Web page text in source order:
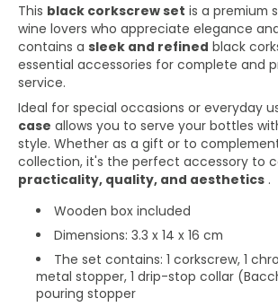
This black corkscrew set is a premium
wine lovers who appreciate elegance
contains a sleek and refined black
essential accessories for complete and
service.
Ideal for special occasions or everyday
case allows you to serve your bottles
style. Whether as a gift or to
collection, it's the perfect accessory to
practicality, quality, and aesthetics .
Wooden box included
Dimensions: 3.3 x 14 x 16 cm
The set contains: 1 corkscrew, 1
metal stopper, 1 drip-stop collar
pouring stopper